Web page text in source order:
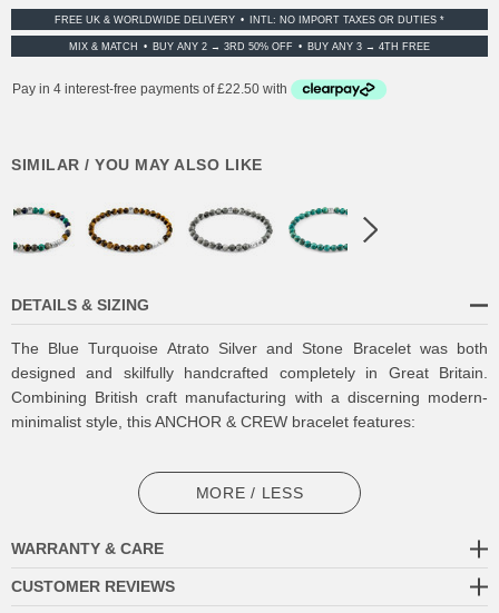
FREE UK & WORLDWIDE DELIVERY INTL: NO IMPORT TAXES OR DUTIES *
MIX & MATCH BUY ANY 2 → 3RD 50% OFF BUY ANY 3 → 4TH FREE
SIMILAR / YOU MAY ALSO LIKE
DETAILS & SIZING
The Blue Turquoise Atrato Silver and Stone Bracelet was both
designed and skilfully handcrafted completely in Great Britain.
Combining British craft manufacturing with a discerning modern-
minimalist style, this ANCHOR & CREW bracelet features:
6mm diameter genuine blue turquoise stone beads with elastic
nylon thread (GB)
SIZING
MORE / LESS
WARRANTY & CARE
CUSTOMER REVIEWS